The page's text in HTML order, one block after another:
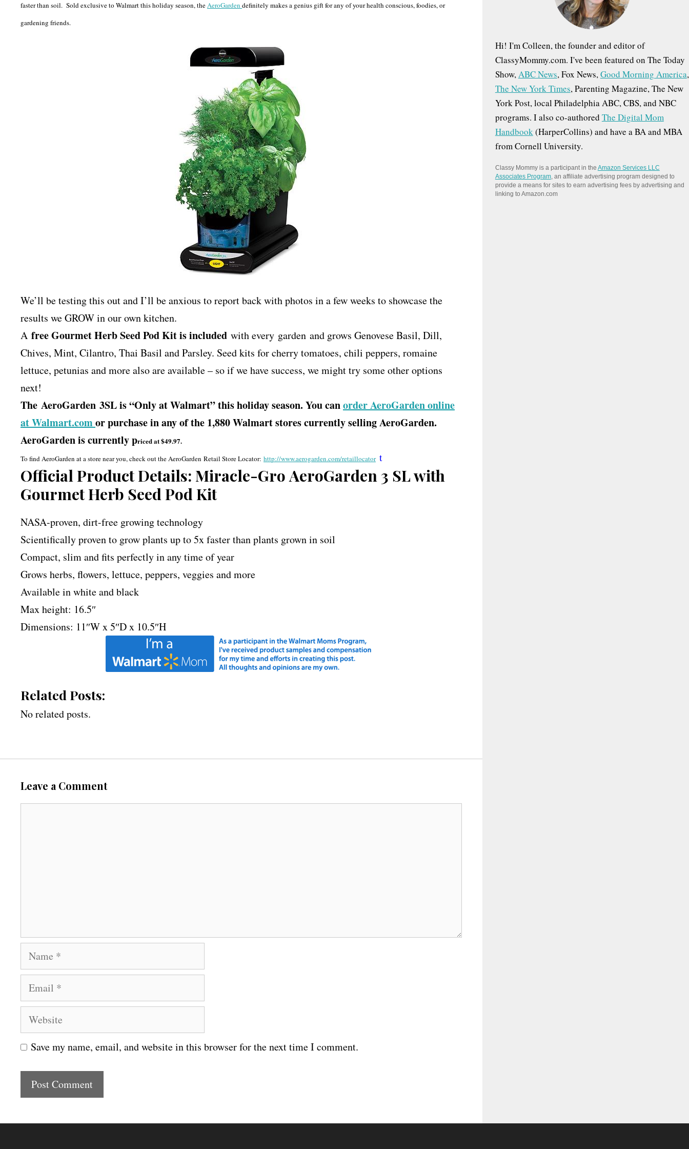
faster than soil. Sold exclusive to Walmart this holiday season, the AeroGarden definitely makes a genius gift for any of your health conscious, foodies, or
gardening friends.
We’ll be testing this out and I’ll be anxious to report back with photos in a few weeks to showcase the
results we GROW in our own kitchen.
A free Gourmet Herb Seed Pod Kit is included with every garden and grows Genovese Basil, Dill,
Chives, Mint, Cilantro, Thai Basil and Parsley. Seed kits for cherry tomatoes, chili peppers, romaine
lettuce, petunias and more also are available – so if we have success, we might try some other options
next!
The AeroGarden 3SL is “Only at Walmart” this holiday season. You canorder AeroGarden online
at Walmart.comor purchase in any of the 1,880 Walmart stores currently selling AeroGarden.
AeroGarden is currently priced at $49.97.
To find AeroGarden at a store near you, check out the AeroGarden Retail Store Locator: http://www.aerogarden.com/retaillocatort
Official Product Details: Miracle-Gro AeroGarden 3 SL with
Gourmet Herb Seed Pod Kit
NASA-proven, dirt-free growing technology
Scientifically proven to grow plants up to 5x faster than plants grown in soil
Compact, slim and fits perfectly in any time of year
Grows herbs, flowers, lettuce, peppers, veggies and more
Available in white and black
Max height: 16.5″
Dimensions: 11″W x 5″D x 10.5″H
Related Posts:
No related posts.
Leave a Comment
a
e
m
i
l
W
e
b
t
Save my name, email, and website in this browser for the next time I comment.
Hi! I'm Colleen, the founder and editor of
ClassyMommy.com. I've been featured on The Today
Show,ABC News, Fox News,Good Morning America,
The New York Times, Parenting Magazine, The New
York Post, local Philadelphia ABC, CBS, and NBC
programs. I also co-authored The Digital Mom
Handbook(HarperCollins) and have a BA and MBA
from Cornell University.
Classy Mommy is a participant in the Amazon Services LLC
Associates Program, an affiliate advertising program designed to
provide a means for sites to earn advertising fees by advertising and
linking to Amazon.com